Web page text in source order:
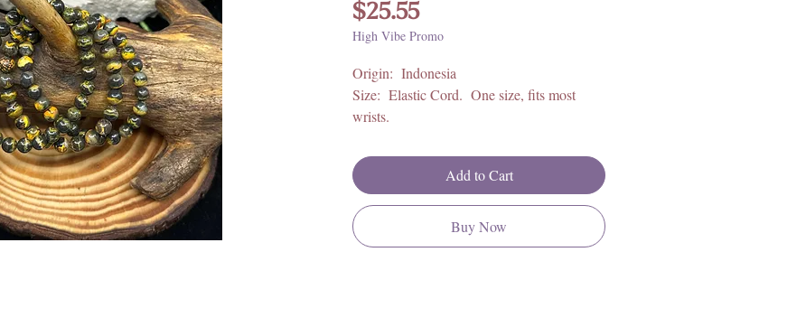
$25.55Price
High Vibe Promo
Origin: Indonesia
Size: Elastic Cord. One size, fits most
wrists.
Add to Cart
Buy Now